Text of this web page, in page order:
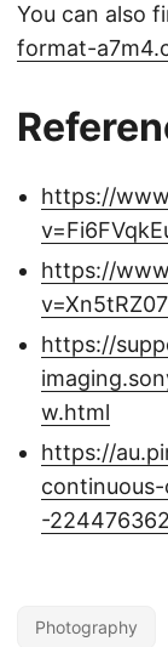
You can also
format-
https://
https://
https://
w.html
https://
-
Photography